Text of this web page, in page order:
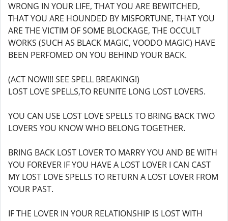
WRONG IN YOUR LIFE, THAT YOU ARE BEWITCHED,
THAT YOU ARE HOUNDED BY MISFORTUNE, THAT YOU
ARE THE VICTIM OF SOME BLOCKAGE, THE OCCULT
WORKS (SUCH AS BLACK MAGIC, VOODO MAGIC) HAVE
BEEN PERFOMED ON YOU BEHIND YOUR BACK.
(ACT NOW!!! SEE SPELL BREAKING!)
LOST LOVE SPELLS,TO REUNITE LONG LOST LOVERS.
YOU CAN USE LOST LOVE SPELLS TO BRING BACK TWO
LOVERS YOU KNOW WHO BELONG TOGETHER.
BRING BACK LOST LOVER TO MARRY YOU AND BE WITH
YOU FOREVER IF YOU HAVE A LOST LOVER I CAN CAST
MY LOST LOVE SPELLS TO RETURN A LOST LOVER FROM
YOUR PAST.
IF THE LOVER IN YOUR RELATIONSHIP IS LOST WITH